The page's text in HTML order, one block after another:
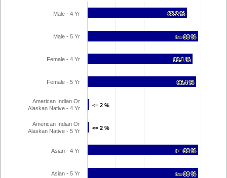
88.2 %
88.2 %
>= 98 %
>= 98 %
93.1 %
93.1 %
96.4 %
96.4 %
<= 2 %
<= 2 %
<= 2 %
<= 2 %
>= 98 %
>= 98 %
>= 98 %
>= 98 %
Male - 4 Yr
Male - 5 Yr
Female - 4 Yr
Female - 5 Yr
American Indian Or
Alaskan Native - 4 Yr
American Indian Or
Alaskan Native - 5 Yr
Asian - 4 Yr
Asian - 5 Yr